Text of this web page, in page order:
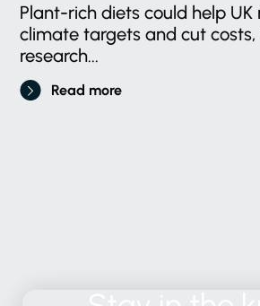
Plant-rich diets could help
climate targets and cut costs,
research...
Read more